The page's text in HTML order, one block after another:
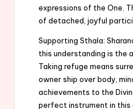
expressions of the One.
of detached, joyful
Supporting Sthala:
this understanding is the
Taking refuge means
owner ship over body,
achievements to the
perfect instrument in this